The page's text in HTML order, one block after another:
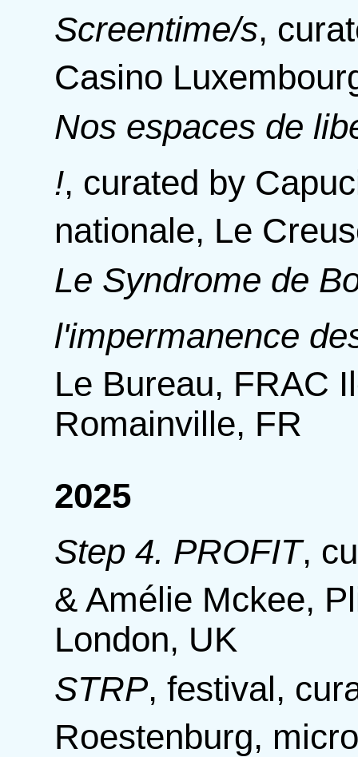
Screentime/s,
Casino
Nos espaces de
!, curated by
nationale, Le
Le Syndrome de
l'impermanence
Le Bureau, FRAC
Romainville, FR
2025
Step 4. PROFIT,
& Amélie Mckee,
London, UK
STRP,festival,
Roestenburg,